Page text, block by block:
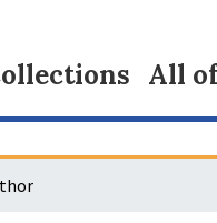
All